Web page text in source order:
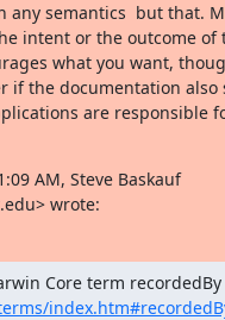
semantics  but that.
intent or the outcome of
what you want,
if the documentation also
are responsible
AM, Steve Baskauf
wrote:
The definition for the Darwin Core term recordedBy